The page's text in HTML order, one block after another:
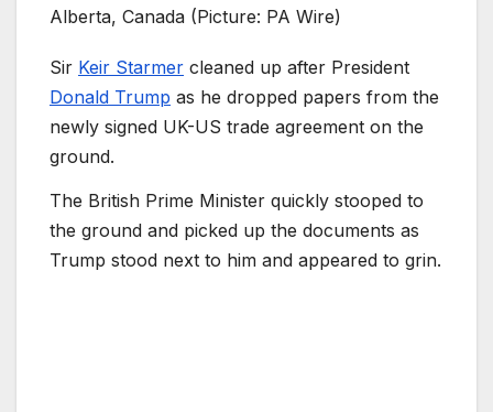
Alberta, Canada (Picture: PA Wire)
Sir Keir Starmer cleaned up after President
Donald Trump as he dropped papers from the
newly signed UK-US trade agreement on the
ground.
The British Prime Minister quickly stooped to
the ground and picked up the documents as
Trump stood next to him and appeared to grin.